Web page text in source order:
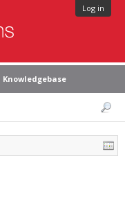
Log in
Knowledgebase